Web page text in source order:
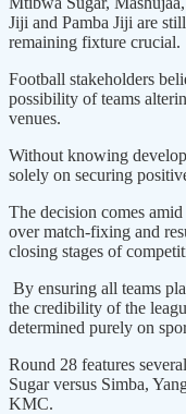
Jiji and Pamba Jiji are
remaining fixture crucial.
Football stakeholders
possibility of teams
venues.
Without knowing
solely on securing
The decision comes
over match-fixing and
closing stages of
By ensuring all teams
the credibility of the
determined purely on
Round 28 features
Sugar versus Simba,
KMC.